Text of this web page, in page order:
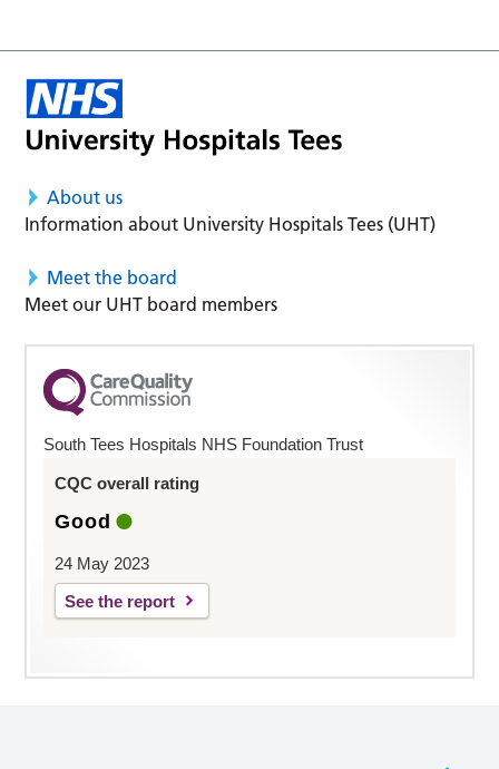
About us
Information about University Hospitals Tees (UHT)
Meet the board
Meet our UHT board members
South Tees Hospitals NHS Foundation Trust
CQC overall rating
Good
24 May 2023
See the report